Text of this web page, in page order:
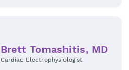
Brett Tomashitis, MD
Cardiac Electrophysiologist